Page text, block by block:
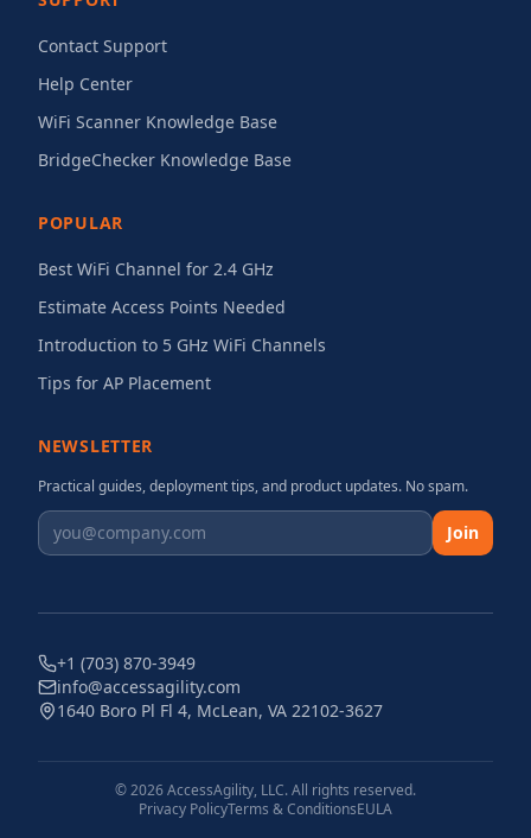
Contact Support
Help Center
WiFi Scanner Knowledge Base
BridgeChecker Knowledge Base
POPULAR
Best WiFi Channel for 2.4 GHz
Estimate Access Points Needed
Introduction to 5 GHz WiFi Channels
Tips for AP Placement
NEWSLETTER
Practical guides, deployment tips, and product updates. No spam.
Join
+1 (703) 870-3949
info@accessagility.com
1640 Boro Pl Fl 4, McLean, VA 22102-3627
©2026AccessAgility, LLC. All rights reserved.
Privacy PolicyTerms & ConditionsEULA